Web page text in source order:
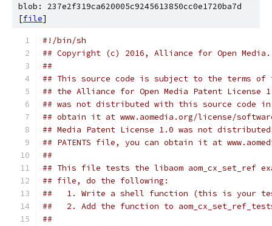
blob: 237e2f319ca620005c9245613850cc0e1720ba7d
[file]
#!/bin/sh
## Copyright (c) 2016, Alliance for Open
##
## This source code is subject to the terms of
## the Alliance for Open Media Patent License
## was not distributed with this source code in
## obtain it at www.aomedia.org/license/
## Media Patent License 1.0 was not
## PATENTS file, you can obtain it at
##
## This file tests the libaom aom_cx_set_ref
## file, do the following:
##   1. Write a shell function (this is your
##   2. Add the function to
##